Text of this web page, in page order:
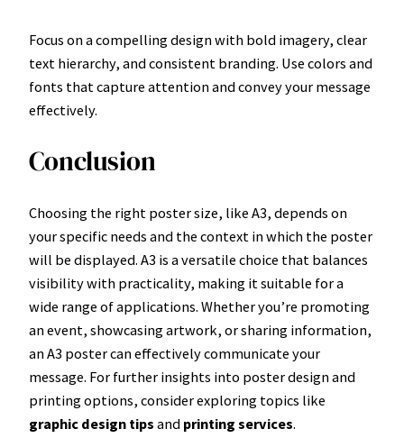
Focus on a compelling design with bold imagery, clear
text hierarchy, and consistent branding. Use colors and
fonts that capture attention and convey your message
effectively.
Conclusion
Choosing the right poster size, like A3, depends on
your specific needs and the context in which the poster
will be displayed. A3 is a versatile choice that balances
visibility with practicality, making it suitable for a
wide range of applications. Whether you’re promoting
an event, showcasing artwork, or sharing information,
an A3 poster can effectively communicate your
message. For further insights into poster design and
printing options, consider exploring topics like
graphic design tips and printing services.